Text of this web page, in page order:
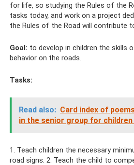
for life, so studying the Rules of the
tasks today, and work on a project
the Rules of the Road will contribute
Goal: to develop in children the skills
behavior on the roads.
Tasks:
Read also: Card index of
in the senior group for children
1. Teach children the necessary
road signs. 2. Teach the child to